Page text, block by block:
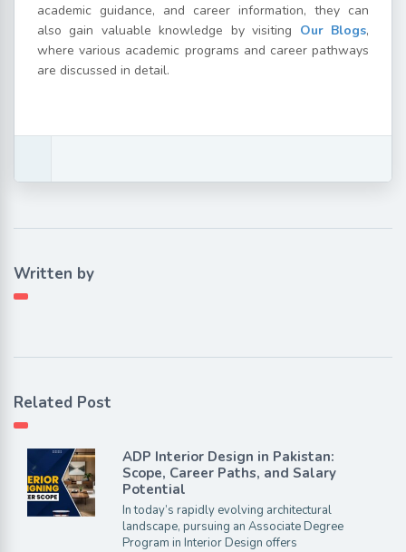
academic guidance, and career information, they can
also gain valuable knowledge by visiting Our Blogs,
where various academic programs and career pathways
are discussed in detail.
Written by
Related Post
ADP Interior Design in Pakistan:
Scope, Career Paths, and Salary
Potential
In today’s rapidly evolving architectural
landscape, pursuing an Associate Degree
Program in Interior Design offers